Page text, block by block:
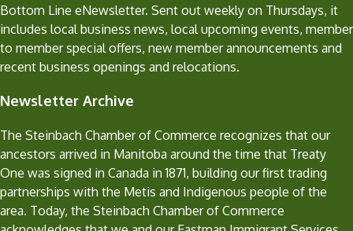
Bottom Line eNewsletter. Sent out weekly on Thursdays, it
includes local business news, local upcoming events, member
to member special offers, new member announcements and
recent business openings and relocations.
Newsletter Archive
The Steinbach Chamber of Commerce recognizes that our
ancestors arrived in Manitoba around the time that Treaty
One was signed in Canada in 1871, building our first trading
partnerships with the Metis and Indigenous people of the
area. Today, the Steinbach Chamber of Commerce